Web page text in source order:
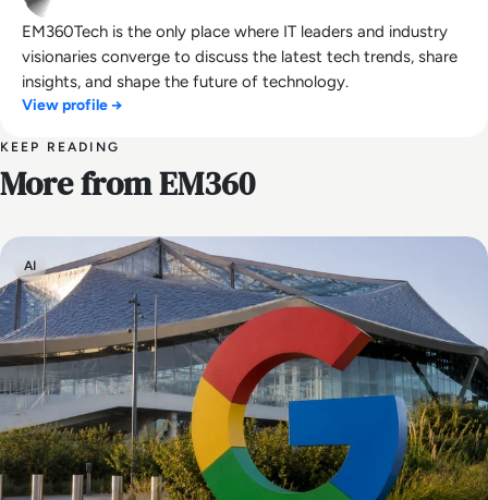
EM360Tech is the only place where IT leaders and industry
visionaries converge to discuss the latest tech trends, share
insights, and shape the future of technology.
View profile →
KEEP READING
More from EM360
AI